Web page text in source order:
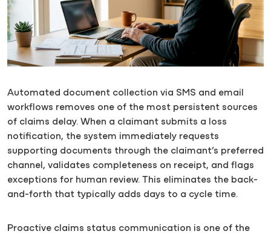
Automated document collection via SMS and email
workflows removes one of the most persistent sources
of claims delay. When a claimant submits a loss
notification, the system immediately requests
supporting documents through the claimant’s preferred
channel, validates completeness on receipt, and flags
exceptions for human review. This eliminates the back-
and-forth that typically adds days to a cycle time.
Proactive claims status communication is one of the